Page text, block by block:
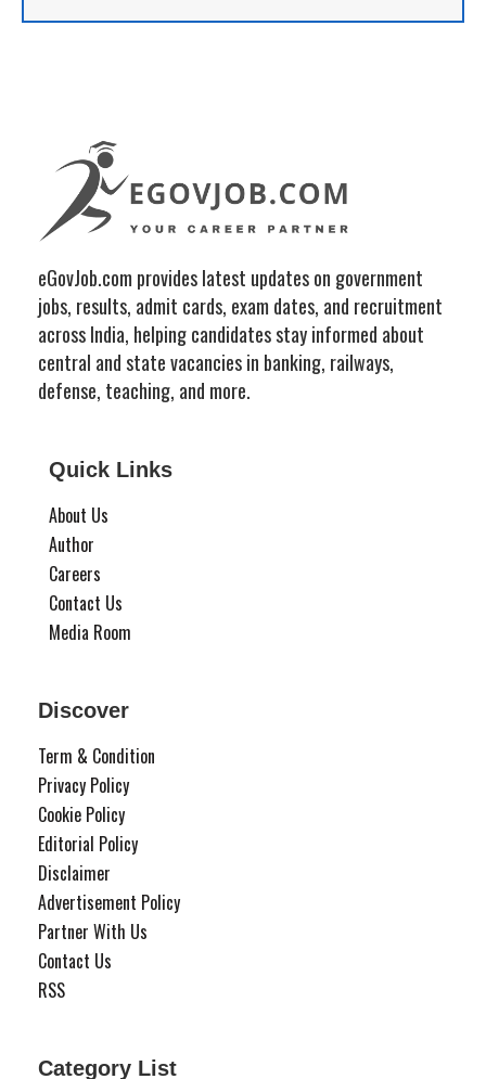
eGovJob.com provides latest updates on government
jobs, results, admit cards, exam dates, and recruitment
across India, helping candidates stay informed about
central and state vacancies in banking, railways,
defense, teaching, and more.
Quick Links
About Us
Author
Careers
Contact Us
Media Room
Discover
Term & Condition
Privacy Policy
Cookie Policy
Editorial Policy
Disclaimer
Advertisement Policy
Partner With Us
Contact Us
RSS
Category List